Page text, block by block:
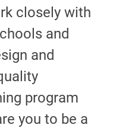
closely with
and
and
program
you to be a